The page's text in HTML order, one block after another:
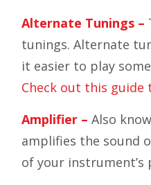
Alternate Tunings –
tunings. Alternate
it easier to play
Check out this
Amplifier – Also
amplifies the sound
of your